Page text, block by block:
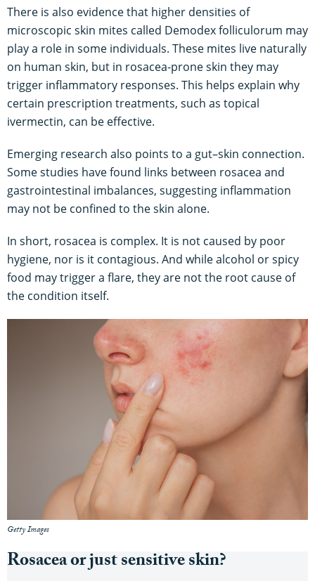
There is also evidence that higher densities of
microscopic skin mites called Demodex folliculorum may
play a role in some individuals. These mites live naturally
on human skin, but in rosacea-prone skin they may
trigger inflammatory responses. This helps explain why
certain prescription treatments, such as topical
ivermectin, can be effective.
Emerging research also points to a gut–skin connection.
Some studies have found links between rosacea and
gastrointestinal imbalances, suggesting inflammation
may not be confined to the skin alone.
In short, rosacea is complex. It is not caused by poor
hygiene, nor is it contagious. And while alcohol or spicy
food may trigger a flare, they are not the root cause of
the condition itself.
Getty Images
Rosacea or just sensitive skin?